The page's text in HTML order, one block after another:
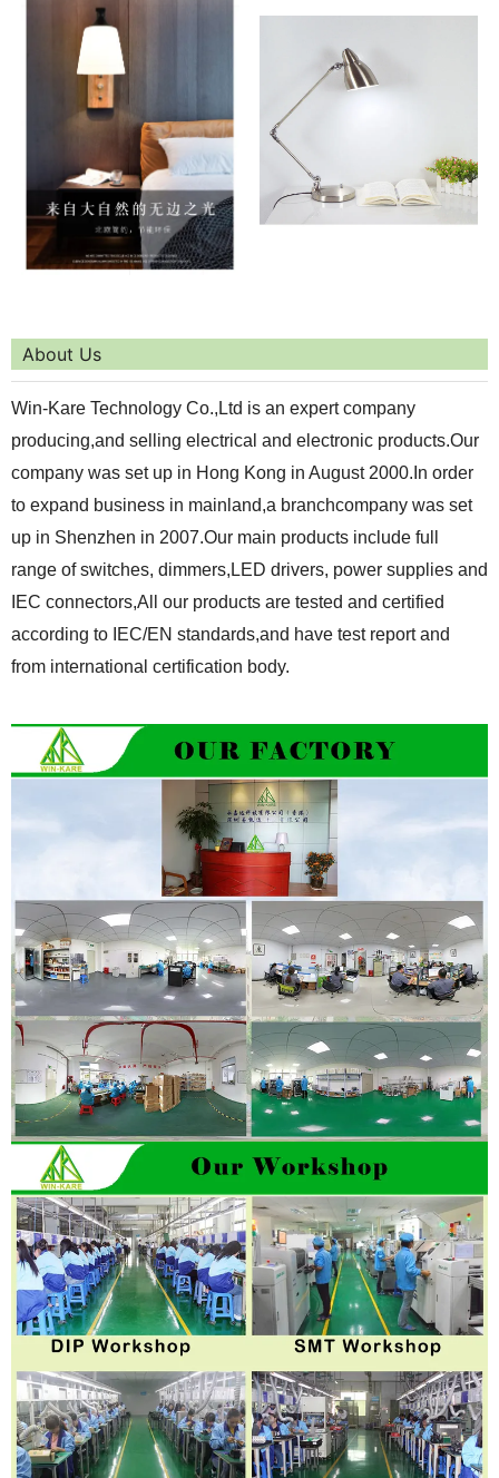
About Us
Win-Kare Technology Co.,Ltd is an expert company
producing,and selling electrical and electronic products.Our
company was set up in Hong Kong in August 2000.In order
to expand business in mainland,a branchcompany was set
up in Shenzhen in 2007.Our main products include full
range of switches, dimmers,LED drivers, power supplies and
IEC connectors,All our products are tested and certified
according to IEC/EN standards,and have test report and
from international certification body.